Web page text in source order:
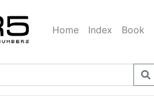
Home Index Book